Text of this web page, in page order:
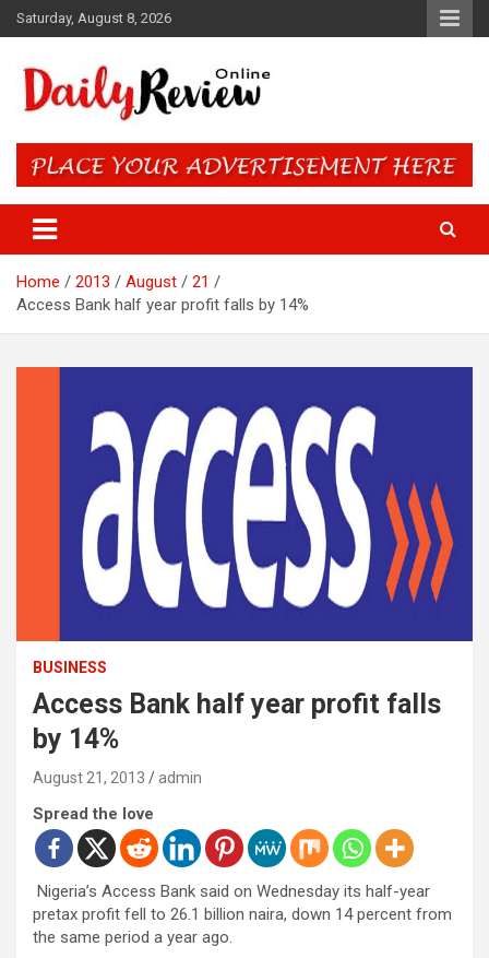
Skip
to
Saturday, August 8, 2026
Daily Review Online – Nigeria
and World News
Home 2013 August
21
Access Bank half year profit falls by 14%
BUSINESS
Access Bank half year profit falls
by 14%
August 21, 2013 admin
Spread the love
Nigeria’s Access Bank said on Wednesday its half-year
pretax profit fell to 26.1 billion naira, down 14 percent from
the same period a year ago.